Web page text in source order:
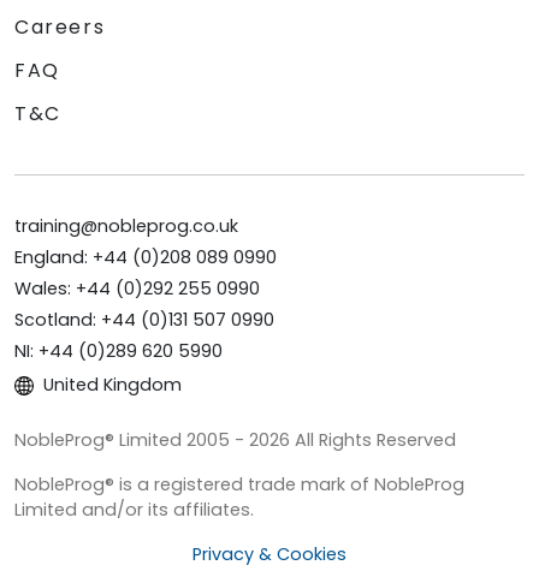
Careers
FAQ
T&C
training@nobleprog.co.uk
England: +44 (0)208 089 0990
Wales: +44 (0)292 255 0990
Scotland: +44 (0)131 507 0990
NI: +44 (0)289 620 5990
United Kingdom
NobleProg® Limited 2005 - 2026 All Rights Reserved
NobleProg® is a registered trade mark of NobleProg
Limited and/or its affiliates.
Privacy & Cookies